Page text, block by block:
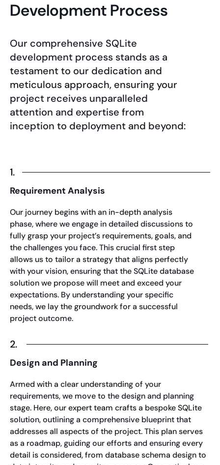
Development Process
Our comprehensive SQLite
development process stands as a
testament to our dedication and
meticulous approach, ensuring your
project receives unparalleled
attention and expertise from
inception to deployment and beyond:
1.
Requirement Analysis
Our journey begins with an in-depth analysis
phase, where we engage in detailed discussions to
fully grasp your project’s requirements, goals, and
the challenges you face. This crucial first step
allows us to tailor a strategy that aligns perfectly
with your vision, ensuring that the SQLite database
solution we propose will meet and exceed your
expectations. By understanding your specific
needs, we lay the groundwork for a successful
project outcome.
2.
Design and Planning
Armed with a clear understanding of your
requirements, we move to the design and planning
stage. Here, our expert team crafts a bespoke SQLite
solution, outlining a comprehensive blueprint that
addresses all aspects of the project. This plan serves
as a roadmap, guiding our efforts and ensuring every
detail is considered, from database schema design to